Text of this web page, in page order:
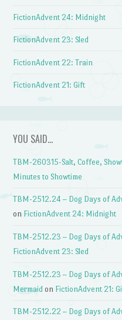
FictionAdvent 24: Midnight
FictionAdvent 23: Sled
FictionAdvent 22: Train
FictionAdvent 21: Gift
YOU SAID…
TBM-260315-Salt, Coffee,
Minutes to Showtime
TBM-2512.24 – Dog Days of
on FictionAdvent 24: Midnight
TBM-2512.23 – Dog Days of
FictionAdvent 23: Sled
TBM-2512.23 – Dog Days of
Mermaid on FictionAdvent 21:
TBM-2512.22 – Dog Days of